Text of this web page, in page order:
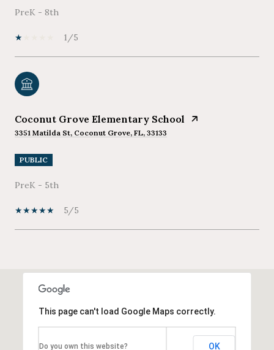
PreK - 8th
1/5
Coconut Grove Elementary School
3351 Matilda St, Coconut Grove, FL, 33133
PUBLIC
PreK - 5th
5/5
This page can't load Google Maps correctly.
Do you own this website? OK